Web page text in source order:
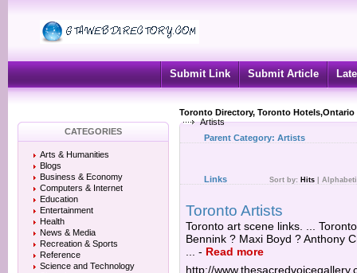
Submit Link Submit Article
Toronto Directory, Toronto
Artists
CATEGORIES
Arts & Humanities
Blogs
Business & Economy
Computers & Internet
Education
Entertainment
Health
News & Media
Recreation & Sports
Reference
Science and Technology
Parent Category: Artists
Links Sort by: Hits
Toronto Artists
Toronto art scene links. ...
Bennink ? Maxi Boyd ? Anthony
- Read more
http://